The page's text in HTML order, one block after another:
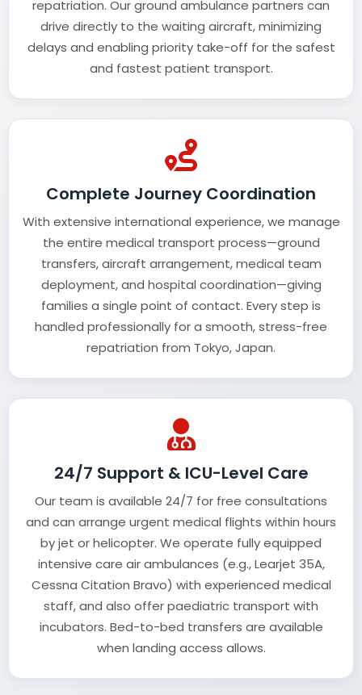
repatriation. Our ground ambulance partners can
drive directly to the waiting aircraft, minimizing
delays and enabling priority take-off for the safest
and fastest patient transport.
Complete Journey Coordination
With extensive international experience, we manage
the entire medical transport process—ground
transfers, aircraft arrangement, medical team
deployment, and hospital coordination—giving
families a single point of contact. Every step is
handled professionally for a smooth, stress-free
repatriation from Tokyo, Japan.
24/7 Support & ICU-Level Care
Our team is available 24/7 for free consultations
and can arrange urgent medical flights within hours
by jet or helicopter. We operate fully equipped
intensive care air ambulances (e.g., Learjet 35A,
Cessna Citation Bravo) with experienced medical
staff, and also offer paediatric transport with
incubators. Bed-to-bed transfers are available
when landing access allows.